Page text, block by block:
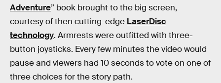
Adventure” book brought to the big screen,
courtesy of then cutting-edge LaserDisc
technology. Armrests were outfitted with three-
button joysticks. Every few minutes the video would
pause and viewers had 10 seconds to vote on one of
three choices for the story path.